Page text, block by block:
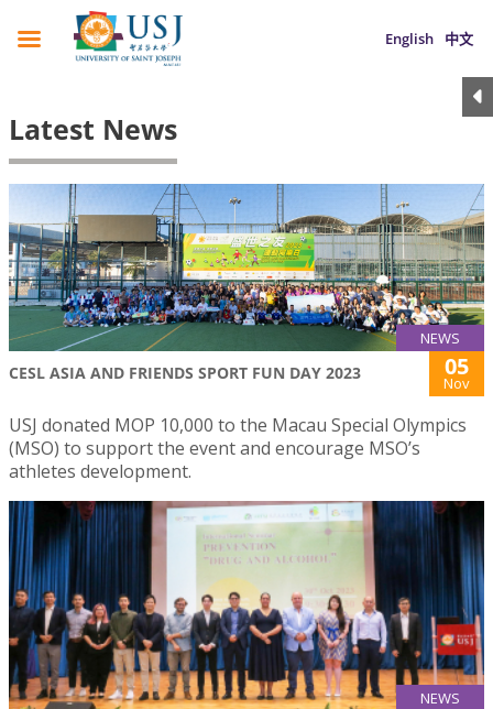
English 中文
Latest News
NEWS
CESL ASIA AND FRIENDS SPORT FUN DAY 2023 05
Nov
USJ donated MOP 10,000 to the Macau Special Olympics
(MSO) to support the event and encourage MSO’s
athletes development.
NEWS